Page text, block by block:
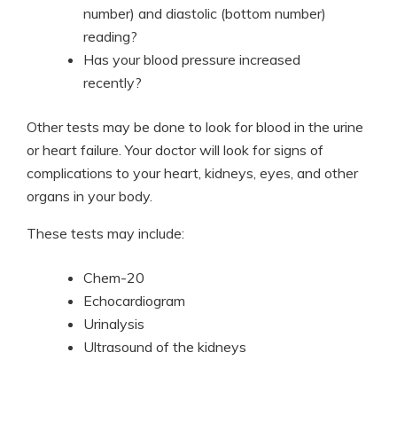
number) and diastolic (bottom number)
reading?
Has your blood pressure increased
recently?
Other tests may be done to look for blood in the urine
or heart failure. Your doctor will look for signs of
complications to your heart, kidneys, eyes, and other
organs in your body.
These tests may include:
Chem-20
Echocardiogram
Urinalysis
Ultrasound of the kidneys